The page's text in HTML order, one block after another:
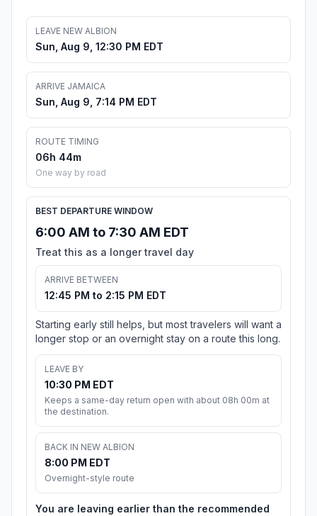
LEAVE NEW ALBION
Sun, Aug 9, 12:30 PM EDT
ARRIVE JAMAICA
Sun, Aug 9, 7:14 PM EDT
ROUTE TIMING
06h 44m
One way by road
BEST DEPARTURE WINDOW
6:00 AM to 7:30 AM EDT
Treat this as a longer travel day
ARRIVE BETWEEN
12:45 PM to 2:15 PM EDT
Starting early still helps, but most travelers will want a
longer stop or an overnight stay on a route this long.
LEAVE BY
10:30 PM EDT
Keeps a same-day return open with about 08h 00m at
the destination.
BACK IN NEW ALBION
8:00 PM EDT
Overnight-style route
You are leaving earlier than the recommended